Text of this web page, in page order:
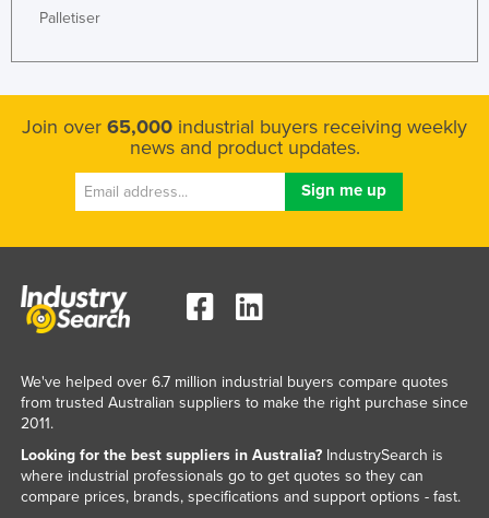
Palletiser
Join over 65,000 industrial buyers receiving weekly
news and product updates.
We've helped over 6.7 million industrial buyers compare quotes
from trusted Australian suppliers to make the right purchase since
2011.
Looking for the best suppliers in Australia?IndustrySearch is
where industrial professionals go to get quotes so they can
compare prices, brands, specifications and support options - fast.